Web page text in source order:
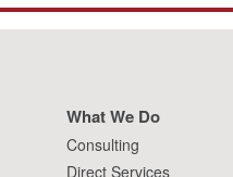
What We Do
Consulting
Direct Services